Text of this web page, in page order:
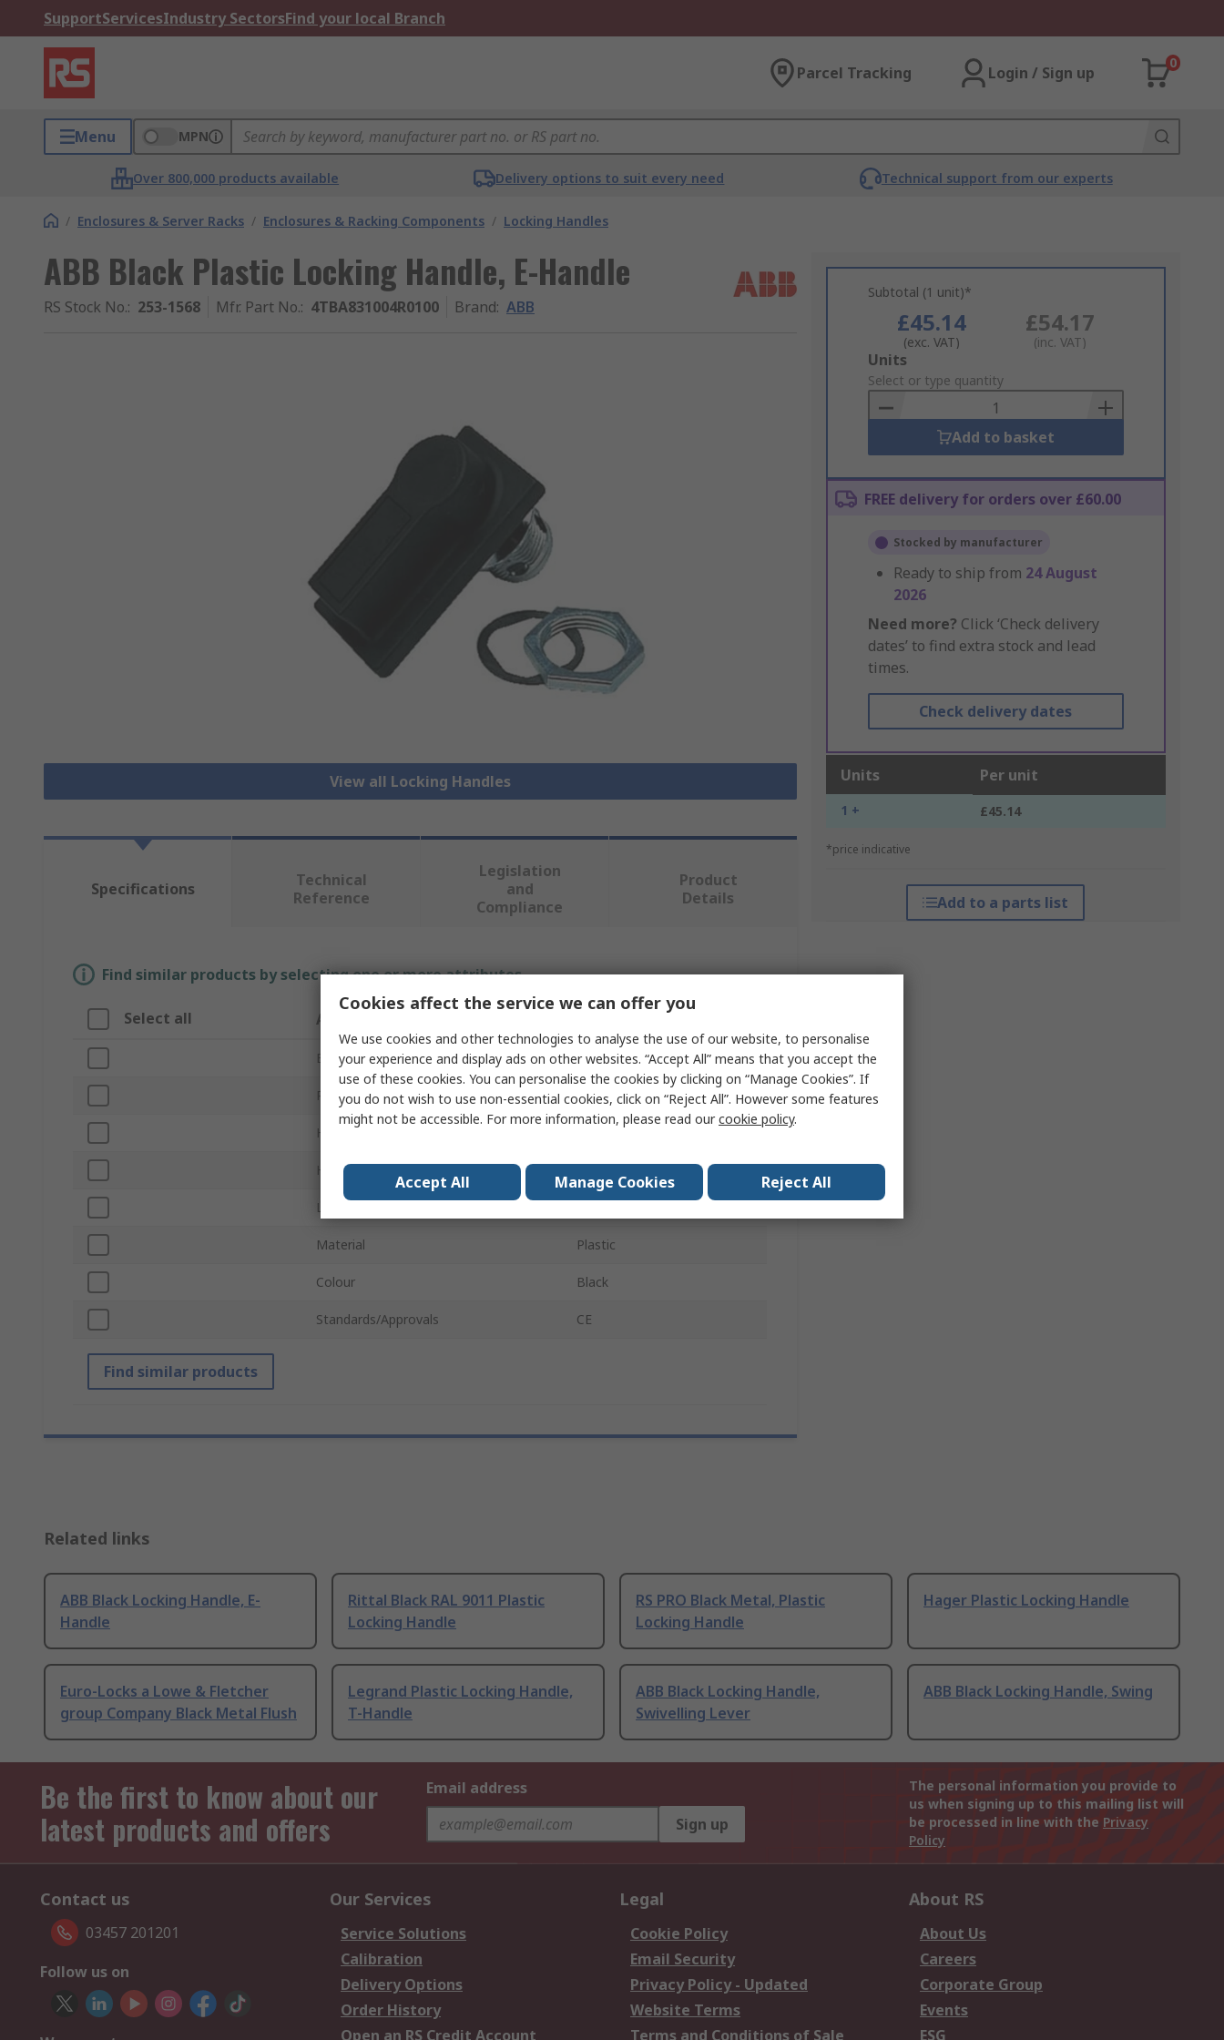
SupportServicesIndustry SectorsFind your local Branch
Parcel Tracking Login / Sign up
0
Menu MPN
Over 800,000 products available Delivery options to suit every need Technical support from our experts
/ Enclosures & Server Racks / Enclosures & Racking Components / Locking Handles
ABB Black Plastic Locking Handle, E-Handle
RS Stock No.: 253-1568 Mfr. Part No.: 4TBA831004R0100 Brand: ABB
View all Locking Handles
Subtotal (1 unit)*
£45.14
(exc. VAT)
£54.17
(inc. VAT)
Add
to
Basket
Units
Select or type quantity
Add to basket
FREE delivery for orders over £60.00
Stocked by manufacturer
Ready to ship from 24 August
2026
Need more? Click ‘Check delivery
dates’ to find extra stock and lead
times.
Check delivery dates
Units Per unit
1 + £45.14
*price indicative
Add to a parts list
Specifications
Technical
Reference
Legislation
and
Compliance
Product
Details
Find similar products by selecting one or more attributes.
Select all Attribute
Brand ABB
Product Type Locking Handle
Handle Style E-Handle
Handle Length
Lock Type
Material Plastic
Colour Black
Standards/Approvals CE
Find similar products
Related links
ABB Black Locking Handle, E-
Handle
Rittal Black RAL 9011 Plastic
Locking Handle
RS PRO Black Metal, Plastic
Locking Handle
Hager Plastic Locking Handle
Euro-Locks a Lowe & Fletcher
group Company Black Metal Flush
Legrand Plastic Locking Handle,
T-Handle
ABB Black Locking Handle,
Swivelling Lever
ABB Black Locking Handle, Swing
Be the first to know about our
latest products and offers
Email address
Sign up
The personal information you provide to
us when signing up to this mailing list will
be processed in line with the Privacy
Policy
Contact us
03457 201201
Follow us on
Our Services
Service Solutions
Calibration
Delivery Options
Order History
Open an RS Credit Account
Legal
Cookie Policy
Email Security
Privacy Policy - Updated
Website Terms
Terms and Conditions of Sale
About RS
About Us
Careers
Corporate Group
Events
ESG
Cookies affect the service we can offer you
We use cookies and other technologies to analyse the use of our website, to personalise
your experience and display ads on other websites. “Accept All” means that you accept the
use of these cookies. You can personalise the cookies by clicking on “Manage Cookies”. If
you do not wish to use non-essential cookies, click on “Reject All”. However some features
might not be accessible. For more information, please read ourcookie policy.
Accept All Manage Cookies Reject All